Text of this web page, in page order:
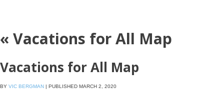
« Vacations for All Map
Vacations for All Map
BY VIC BERGMAN | PUBLISHED MARCH 2, 2020